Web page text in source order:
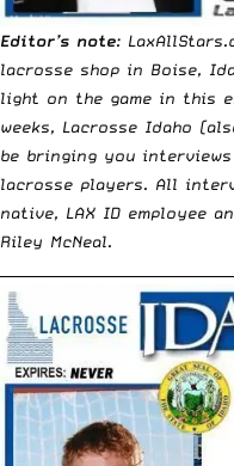
Editor’s note:
lacrosse shop in Boise,
light on the game in this
weeks, Lacrosse Idaho
be bringing you
lacrosse players. All
native, LAX ID employee
Riley McNeal.